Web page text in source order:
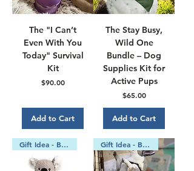
The "I Can’t
Even With You
Today" Survival
Kit
Price
$90.00
Add to Cart
The Stay Busy,
Wild One
Bundle – Dog
Supplies Kit for
Active Pups
Price
$65.00
Add to Cart
Gift Idea - Bundle Gift Idea - Bundle